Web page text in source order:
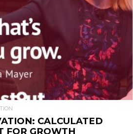
READ MORE
CALCULATED
FOR GROWTH